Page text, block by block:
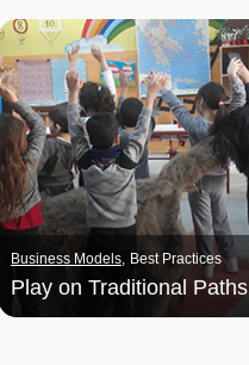
Business Models Best Practices
Play on Traditional Paths